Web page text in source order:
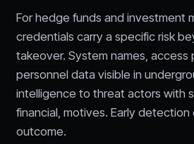
For hedge funds and investment
credentials carry a specific risk
takeover. System names, access
personnel data visible in
intelligence to threat actors with
financial, motives. Early
outcome.